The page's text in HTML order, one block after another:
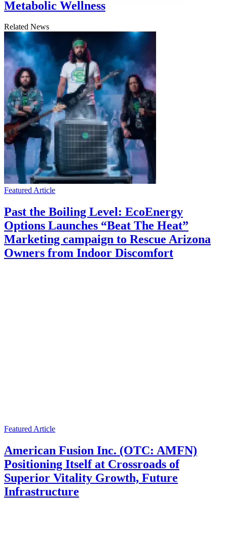
Metabolic Wellness
Related News
Featured Article
Past the Boiling Level: EcoEnergy
Options Launches “Beat The Heat”
Marketing campaign to Rescue Arizona
Owners from Indoor Discomfort
Featured Article
American Fusion Inc. (OTC: AMFN)
Positioning Itself at Crossroads of
Superior Vitality Growth, Future
Infrastructure